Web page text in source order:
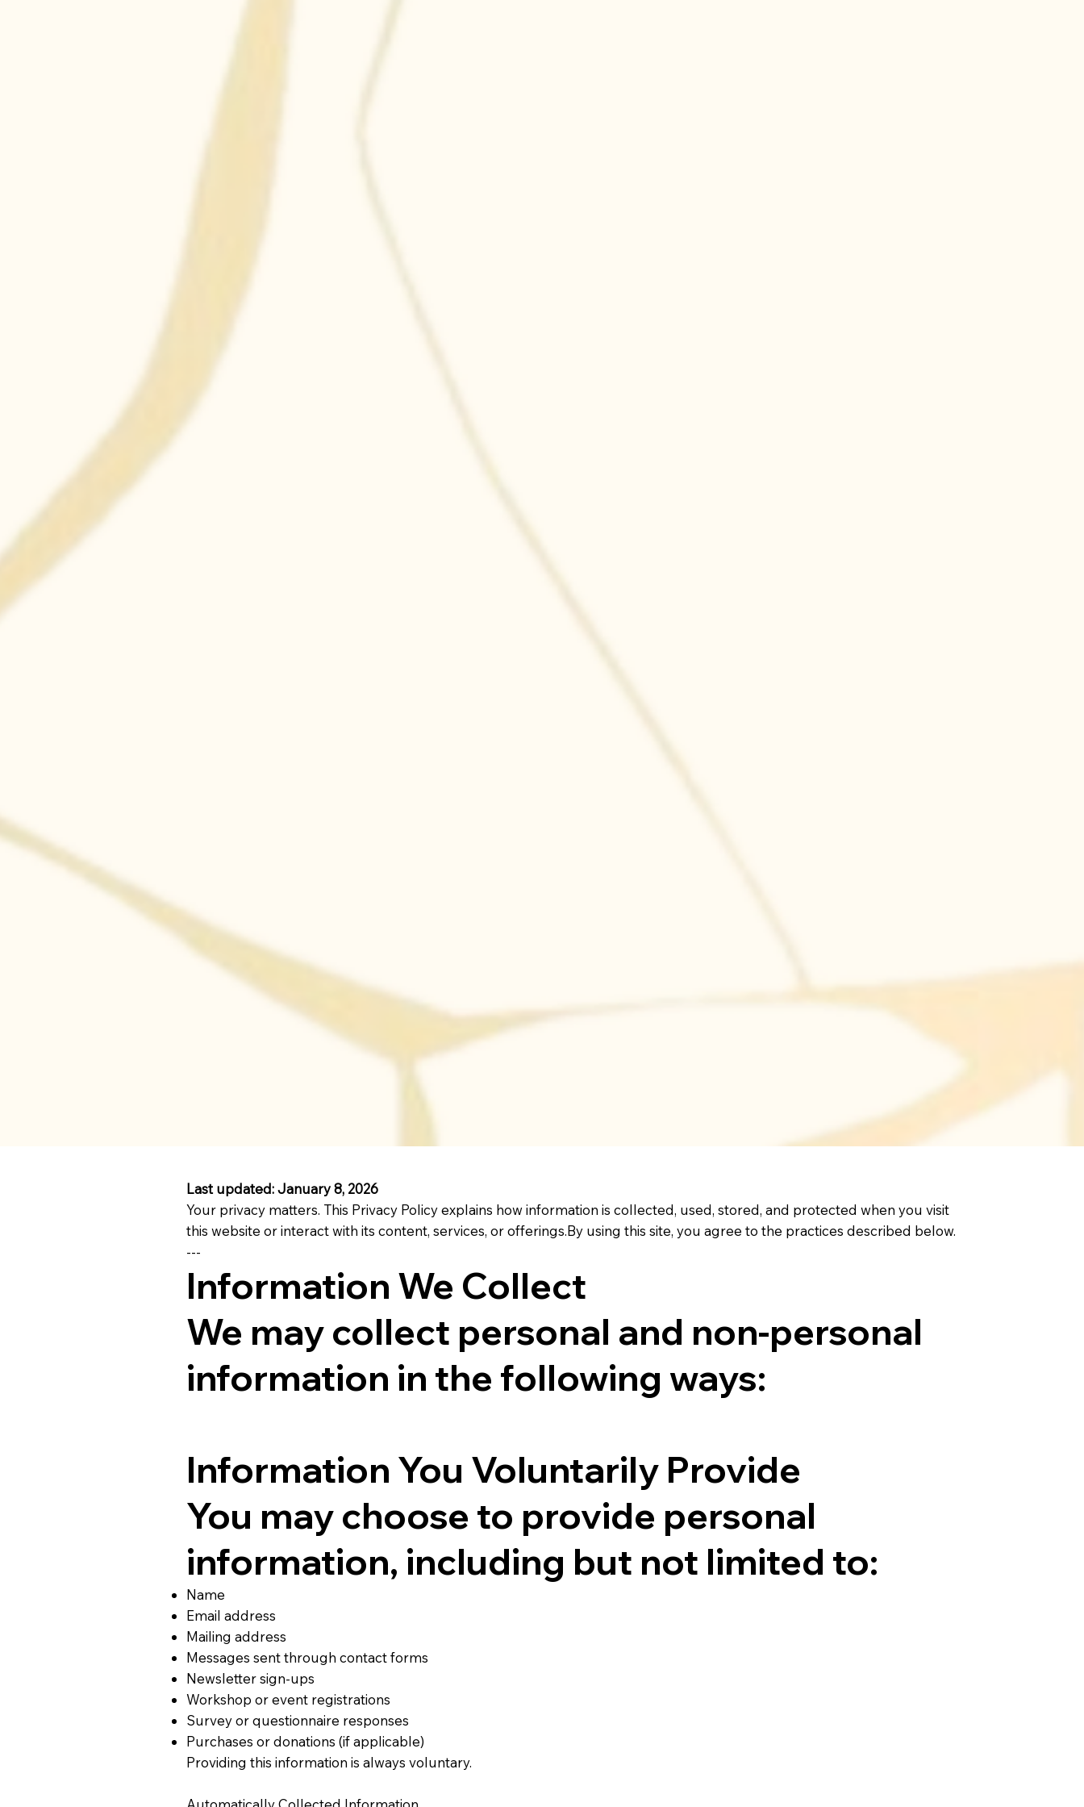
Last updated: January 8, 2026
Your privacy matters. This Privacy Policy explains how information is collected, used, stored, and protected when you visit
this website or interact with its content, services, or offerings.By using this site, you agree to the practices described below.
---
Information We Collect
We may collect personal and non-personal
information in the following ways:
Information You Voluntarily Provide
You may choose to provide personal
information, including but not limited to:
Name
Email address
Mailing address
Messages sent through contact forms
Newsletter sign-ups
Workshop or event registrations
Survey or questionnaire responses
Purchases or donations (if applicable)
Providing this information is always voluntary.